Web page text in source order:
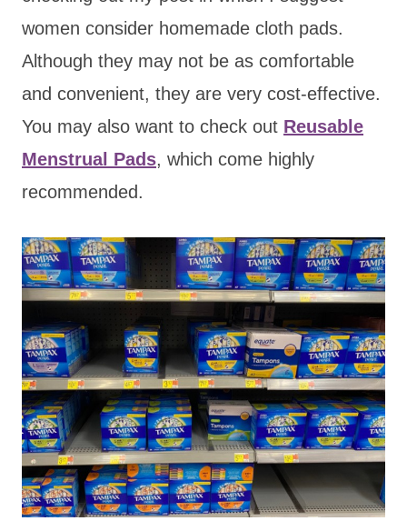
women consider homemade cloth pads.
Although they may not be as comfortable
and convenient, they are very cost-effective.
You may also want to check out Reusable
Menstrual Pads, which come highly
recommended.